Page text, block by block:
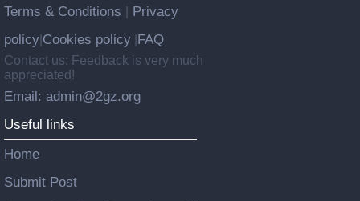
Terms & Conditions
Privacy
policy Cookies policy FAQ
Contact us: Feedback is very much
appreciated!
Email: admin@2gz.org
Useful links
Home
Submit Post